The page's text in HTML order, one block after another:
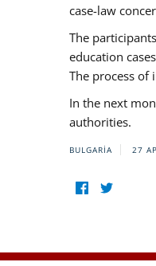
case-law
The
education
The process of
In the next
authorities.
BULGARIA 27